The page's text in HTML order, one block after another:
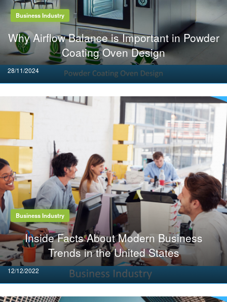
Business Industry
Why Airflow Balance is Important in Powder
Coating Oven Design
Posted
on
28/11/2024
Business Industry
Inside Facts About Modern Business
Trends in the United States
Posted
on
12/12/2022